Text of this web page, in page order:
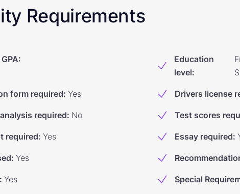
Requirements
:
Education
level:
form required: Yes Drivers license
required: No Test scores
required: Yes Essay required:
: Yes
: Yes Special